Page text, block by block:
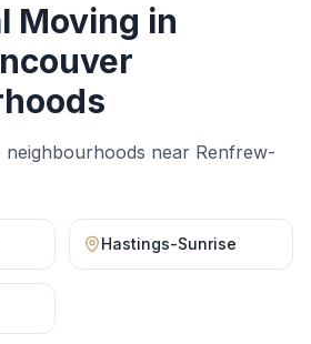
Moving in
neighbourhoods near Renfrew-
Hastings-Sunrise